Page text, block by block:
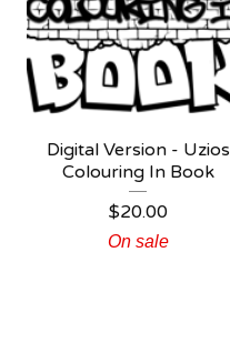
Digital Version - Uzios
Colouring In Book
$20.00
On sale